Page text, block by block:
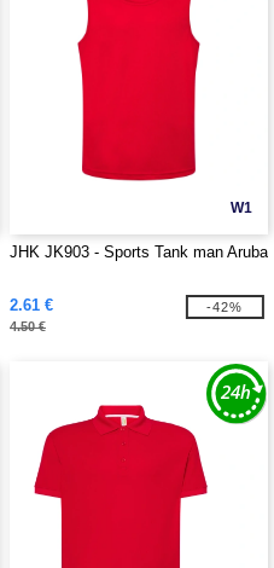
W1
JHK JK903 - Sports Tank man Aruba
2.61 €
4.50 €
-42%